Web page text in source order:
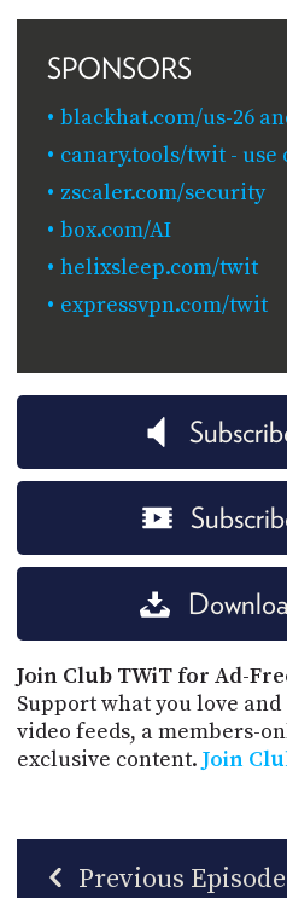
SPONSORS
blackhat.com/us-26
canary.tools/twit - use
zscaler.com/security
box.com/AI
helixsleep.com/twit
expressvpn.com/twit
Join Club TWiT for Ad-
Support what you love
video feeds, a members-
exclusive content. Join
Previous Episode